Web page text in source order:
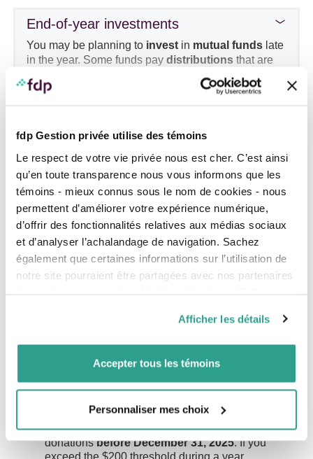
fdp Gestion privée utilise des témoins
Le respect de votre vie privée nous est cher. C’est ainsi
qu’en toute transparence nous vous informons que les
témoins - mieux connus sous le nom de cookies - nous
permettent d’améliorer votre expérience numérique,
d’offrir des fonctionnalités relatives aux médias sociaux
et d’analyser l’achalandage de navigation. Sachez
également que certaines informations sur l’utilisation de
notre site pourraient être partagées avec nos partenaires
vous leur auriez fournies ou qu’ils auraient collectées lors
de votre utilisation de leurs services.
Afficher les détails
Accepter tous les témoins
Personnaliser mes choix
and ask your wealth management advisor about the
suitability of this strategy in your situation.
End-of-year investments
You may be planning to invest in mutual funds late
in the year. Some funds pay distributions that are
which can result in a
substantial tax despite a short holding period. Find
Financing your down payment
Using the Home Buyer’s Plan (HBP)
withdrawal limit
for first-
time home buyers is now$60,000.
Temporary repayment relief
is available for
HBP withdrawals made between
January 1, 2022andDecember 31, 2025 :
have made, or will make, HBP withdrawals
and want to use the HBP, make your
withdrawal
before the end of 2025 to take
advantage of the extension of therepayment
grace period.
The FHSA allows you to contributeup to
savingsfor the purchase of your first
property.
You can evencombinetheHBP and
FHSAcontributionsaretax deductible,
Charitable donations
Plan to make your eligible charitable
donationsbefore December 31, 2025. If you
exceed the $200 threshold during a year,